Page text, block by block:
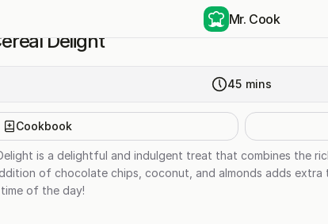
Delight
45 mins
Cookbook
is a delightful and indulgent treat that combines the
of chocolate chips, coconut, and almonds adds
of the day!
Mr. Cook